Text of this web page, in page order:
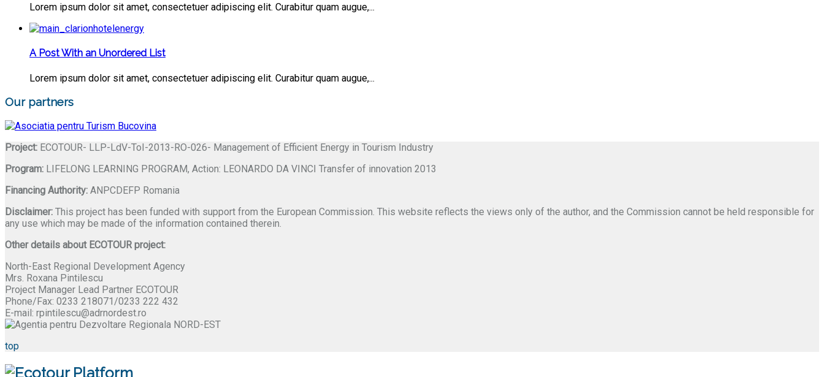
Lorem ipsum dolor sit amet, consectetuer adipiscing elit. Curabitur quam augue,...
A Post With an Unordered List
Lorem ipsum dolor sit amet, consectetuer adipiscing elit. Curabitur quam augue,...
Our partners
Project: ECOTOUR- LLP-LdV-ToI-2013-RO-026- Management of Efficient Energy in Tourism Industry
Program: LIFELONG LEARNING PROGRAM, Action: LEONARDO DA VINCI Transfer of innovation 2013
Financing Authority: ANPCDEFP Romania
Disclaimer: This project has been funded with support from the European Commission. This website reflects the views only of the author, and the Commission cannot be held responsible for
any use which may be made of the information contained therein.
Other details about ECOTOUR project:
North-East Regional Development Agency
Mrs. Roxana Pintilescu
Project Manager Lead Partner ECOTOUR
Phone/Fax: 0233 218071/0233 222 432
E-mail: rpintilescu@adrnordest.ro
top